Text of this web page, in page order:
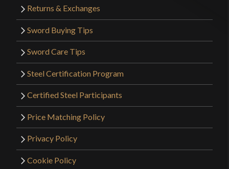
Returns & Exchanges
Sword Buying Tips
Sword Care Tips
Steel Certification Program
Certified Steel Participants
Price Matching Policy
Privacy Policy
Cookie Policy